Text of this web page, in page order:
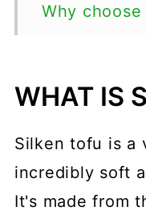
Why
WHAT IS
Silken tofu is a
incredibly soft
It's made from